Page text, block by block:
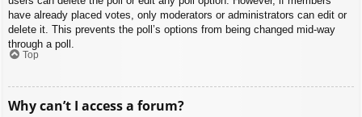
have already placed votes, only moderators or administrators can edit or
delete it. This prevents the poll’s options from being changed mid-way
through a poll.
Top
Why can’t I access a forum?